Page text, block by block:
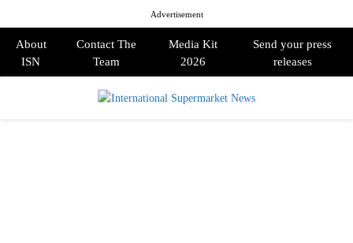
Advertisement
About
ISN
Contact The
Team
Media Kit
2026
Send your press
releases